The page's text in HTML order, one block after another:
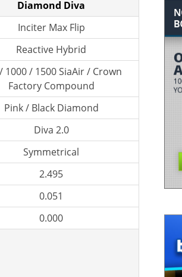
Diamond Diva
Inciter Max Flip
Reactive Hybrid
1000 / 1500 SiaAir / Crown
Factory Compound
Pink / Black Diamond
Diva 2.0
Symmetrical
2.495
0.051
0.000